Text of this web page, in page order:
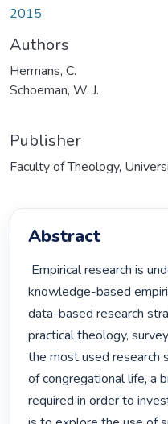
2015
Authors
Hermans, C.
Schoeman, W. J.
Publisher
Faculty of Theology,
Abstract
knowledge-based
data-based research
practical theology,
the most used research
of congregational life, a
required in order to